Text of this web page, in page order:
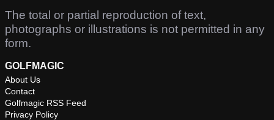
The total or partial reproduction of text,
photographs or illustrations is not permitted in any
form.
GOLFMAGIC
About Us
Contact
Golfmagic RSS Feed
Privacy Policy